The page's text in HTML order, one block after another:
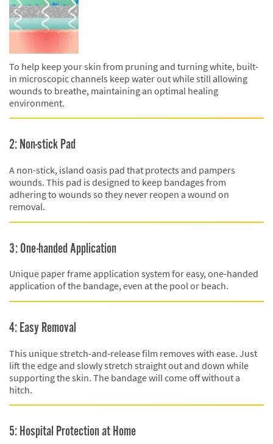
To help keep your skin from pruning and turning white, built-
in microscopic channels keep water out while still allowing
wounds to breathe, maintaining an optimal healing
environment.
2: Non-stick Pad
A non-stick, island oasis pad that protects and pampers
wounds. This pad is designed to keep bandages from
adhering to wounds so they never reopen a wound on
removal.
3: One-handed Application
Unique paper frame application system for easy, one-handed
application of the bandage, even at the pool or beach.
4: Easy Removal
This unique stretch-and-release film removes with ease. Just
lift the edge and slowly stretch straight out and down while
supporting the skin. The bandage will come off without a
hitch.
5: Hospital Protection at Home